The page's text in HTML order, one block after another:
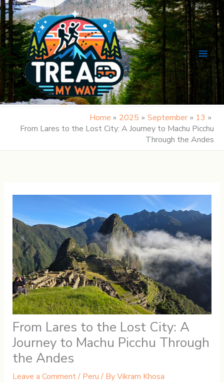
Skip
to
content
Home 2025 September
13
From Lares to the Lost City: A Journey to Machu Picchu
Through the Andes
From Lares to the Lost City: A
Journey to Machu Picchu Through
the Andes
Leave a Comment/ Peru/ ByVikram Khosa